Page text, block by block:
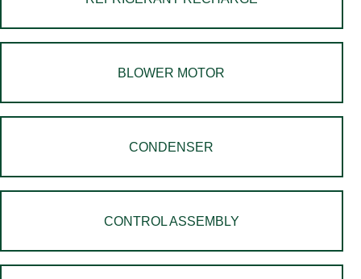
BLOWER MOTOR
CONDENSER
CONTROL ASSEMBLY